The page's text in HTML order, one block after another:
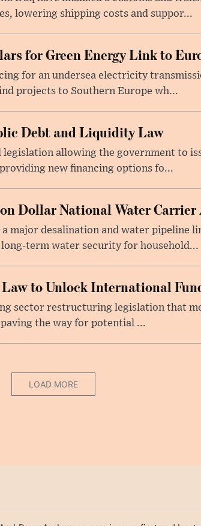
lowering shipping costs and suppor...
for Green Energy Link to
for an undersea electricity
projects to Southern Europe wh...
Debt and Liquidity Law
allowing the government to
new financing options fo...
Dollar National Water Carrier
major desalination and water pipeline
term water security for household...
to Unlock International
sector restructuring legislation that
the way for potential ...
LOAD MORE